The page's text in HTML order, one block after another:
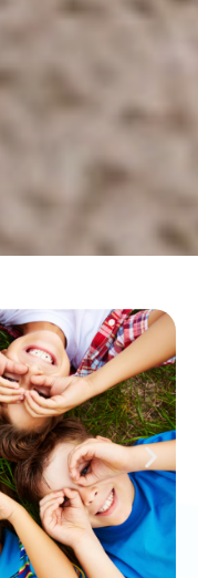
fields of
pedagogy,